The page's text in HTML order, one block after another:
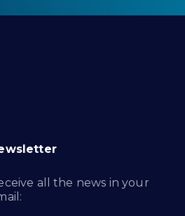
all the news in your